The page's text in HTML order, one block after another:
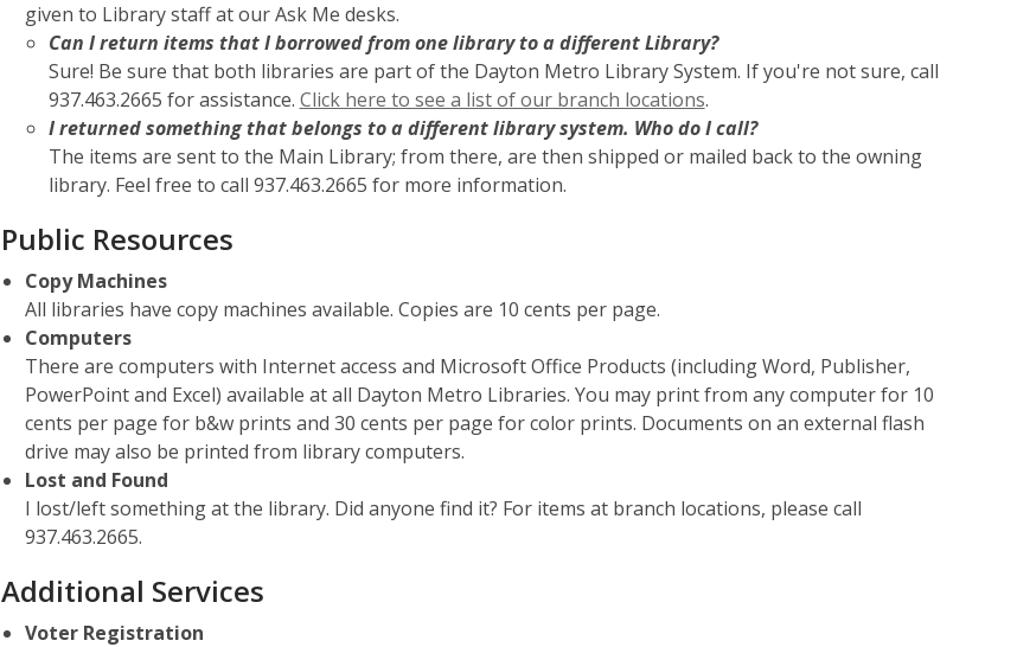
given to Library staff at our Ask Me desks.
Can I return items that I borrowed from one library to a different Library?
Sure! Be sure that both libraries are part of the Dayton Metro Library System. If you're not sure, call
937.463.2665 for assistance. Click here to see a list of our branch locations.
I returned something that belongs to a different library system. Who do I call?
The items are sent to the Main Library; from there, are then shipped or mailed back to the owning
library. Feel free to call 937.463.2665 for more information.
Public Resources
Copy Machines
All libraries have copy machines available. Copies are 10 cents per page.
Computers
There are computers with Internet access and Microsoft Office Products (including Word, Publisher,
PowerPoint and Excel) available at all Dayton Metro Libraries. You may print from any computer for 10
cents per page for b&w prints and 30 cents per page for color prints. Documents on an external flash
drive may also be printed from library computers.
Lost and Found
I lost/left something at the library. Did anyone find it? For items at branch locations, please call
937.463.2665.
Additional Services
Voter Registration